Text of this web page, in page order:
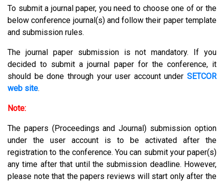
To submit a journal paper, you need to choose one of or the
below conference journal(s) and follow their paper template
and submission rules.
The journal paper submission is not mandatory. If you
decided to submit a journal paper for the conference, it
should be done through your user account under SETCOR
web site.
Note:
The papers (Proceedings and Journal) submission option
under the user account is to be activated after the
registration to the conference. You can submit your paper(s)
any time after that until the submission deadline. However,
please note that the papers reviews will start only after the